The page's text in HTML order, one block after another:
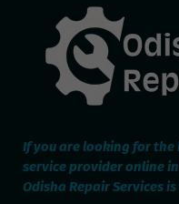
If you are looking for the
service provider online
Odisha Repair Services